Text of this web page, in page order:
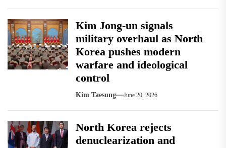
Kim Jong-un signals
military overhaul as North
Korea pushes modern
warfare and ideological
control
Kim Taesung June 20, 2026
North Korea rejects
denuclearization and